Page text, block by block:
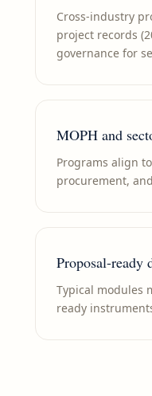
Cross-industry
project records
governance for
MOPH and
Programs align
procurement,
Proposal-ready
Typical modules
ready